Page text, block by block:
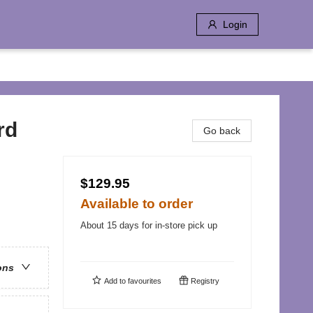
Login
Go back
$129.95
Available to order
About 15 days for in-store pick up
Add to favourites Registry